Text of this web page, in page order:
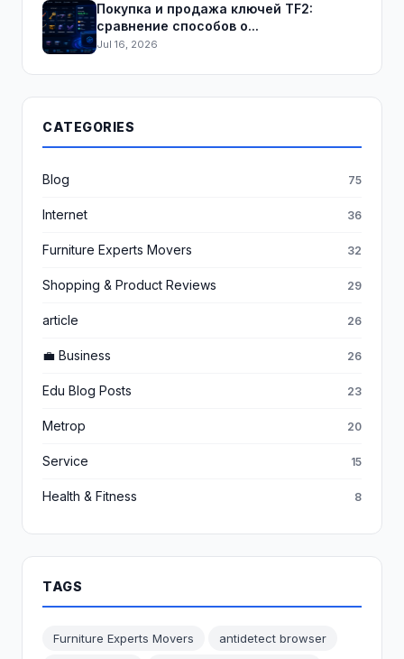
Покупка и продажа ключей TF2:
сравнение способов о...
Jul 16, 2026
CATEGORIES
Blog 75
Internet 36
Furniture Experts Movers 32
Shopping & Product Reviews 29
article 26
💼 Business 26
Edu Blog Posts 23
Metrop 20
Service 15
Health & Fitness 8
TAGS
Furniture Experts Movers
antidetect browser